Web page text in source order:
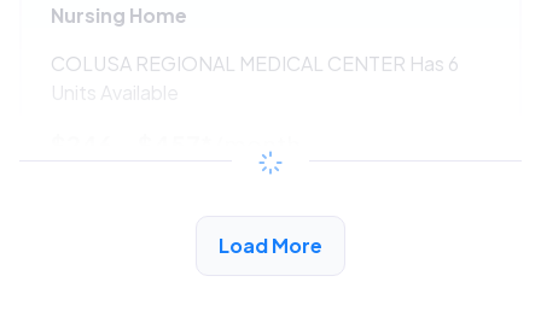
Nursing Home
COLUSA REGIONAL MEDICAL CENTER Has 6
Units Available
/month
View Detail
Load More